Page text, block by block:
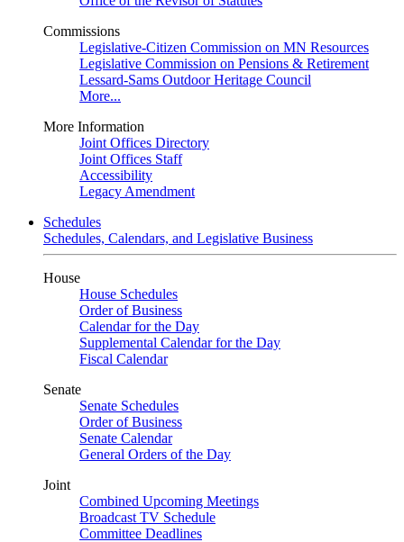
Commissions
Legislative-Citizen Commission on MN Resources
Legislative Commission on Pensions & Retirement
Lessard-Sams Outdoor Heritage Council
More...
More Information
Joint Offices Directory
Joint Offices Staff
Accessibility
Legacy Amendment
Schedules
Schedules, Calendars, and Legislative Business
House
House Schedules
Order of Business
Calendar for the Day
Supplemental Calendar for the Day
Fiscal Calendar
Senate
Senate Schedules
Order of Business
Senate Calendar
General Orders of the Day
Joint
Combined Upcoming Meetings
Broadcast TV Schedule
Committee Deadlines